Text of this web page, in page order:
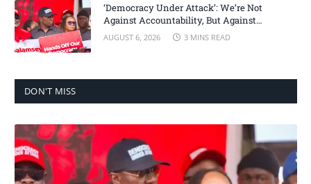
‘Democracy Under Attack’: We’re Not
Against Accountability, But Against
Selective Justice – Minority Leader
AUGUST 6, 2026 3 MINS READ
DON'T MISS